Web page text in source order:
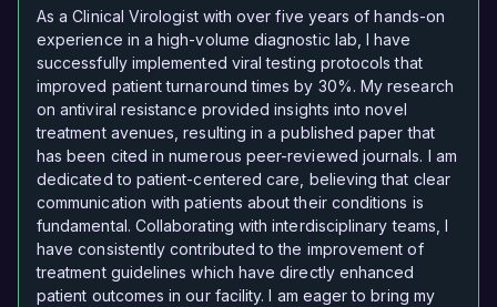
As a Clinical Virologist with over five years of hands-on
experience in a high-volume diagnostic lab, I have
successfully implemented viral testing protocols that
improved patient turnaround times by 30%. My research
on antiviral resistance provided insights into novel
treatment avenues, resulting in a published paper that
has been cited in numerous peer-reviewed journals. I am
dedicated to patient-centered care, believing that clear
communication with patients about their conditions is
fundamental. Collaborating with interdisciplinary teams, I
have consistently contributed to the improvement of
treatment guidelines which have directly enhanced
patient outcomes in our facility. I am eager to bring my